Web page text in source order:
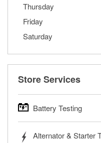
Thursday
Friday
Saturday
Store Services
Battery Testing
trucks, SUVs,
Alternator & Starter